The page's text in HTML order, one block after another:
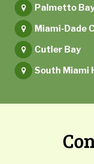
Palmetto
Miami-Dade
Cutler Bay
South Miami